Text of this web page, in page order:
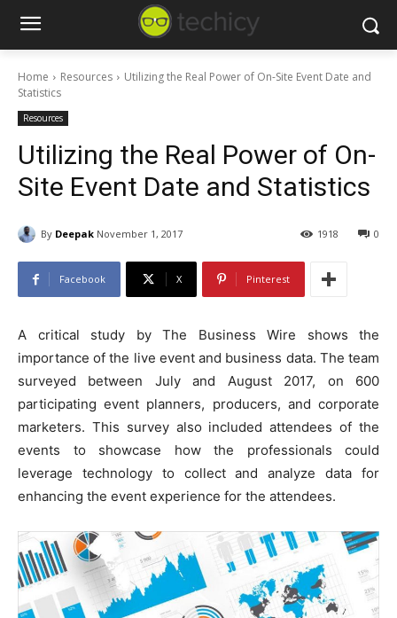
Home Resources
Utilizing the Real Power of On-Site Event Date and
Statistics
Resources
Utilizing the Real Power of On-
Site Event Date and Statistics
By Deepak November 1, 2017 0
1918
Facebook X Pinterest
A critical study by The Business Wire shows the
importance of the live event and business data. The team
surveyed between July and August 2017, on 600
participating event planners, producers, and corporate
marketers. This survey also included attendees of the
events to showcase how the professionals could
leverage technology to collect and analyze data for
enhancing the event experience for the attendees.